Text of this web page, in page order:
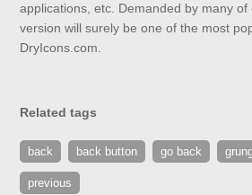
applications, etc. Demanded by many
version will surely be one of the most
DryIcons.com.
Related tags
back back button go back
previous